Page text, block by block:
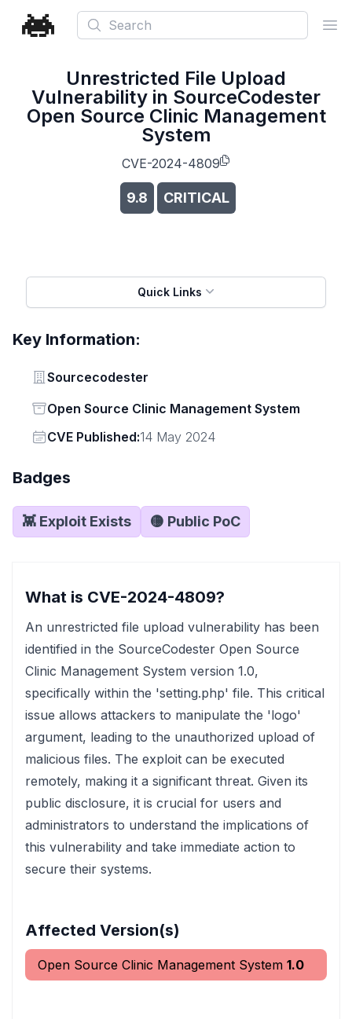
Search
Unrestricted File Upload
Vulnerability in SourceCodester
Open Source Clinic Management
System
CVE-2024-4809
9.8 CRITICAL
Quick Links
Key Information:
Vendor
Sourcecodester
Status
Open Source Clinic Management System
Vendor
CVE Published:14 May 2024
Badges
👾 Exploit Exists 🟡 Public PoC
What is CVE-2024-4809?
An unrestricted file upload vulnerability has been
identified in the SourceCodester Open Source
Clinic Management System version 1.0,
specifically within the 'setting.php' file. This critical
issue allows attackers to manipulate the 'logo'
argument, leading to the unauthorized upload of
malicious files. The exploit can be executed
remotely, making it a significant threat. Given its
public disclosure, it is crucial for users and
administrators to understand the implications of
this vulnerability and take immediate action to
secure their systems.
Affected Version(s)
Open Source Clinic Management System 1.0